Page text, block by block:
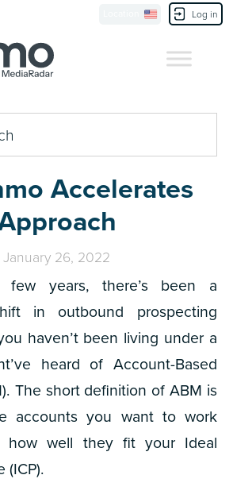
Log in
Accelerates
26, 2022
years, there’s been a
in outbound prospecting
haven’t been living under a
heard of Account-Based
The short definition of ABM is
accounts you want to work
how well they fit your Ideal
(ICP).